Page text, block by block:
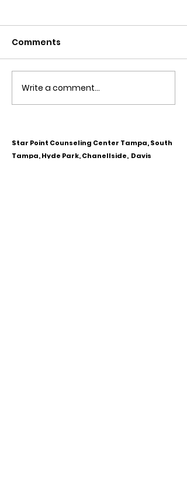
Obsessive Compulsive
Personality Disorder &
Comments
Write a comment...
Star Point Counseling Center Tampa, South
Tampa, Hyde Park, Chanellside, Davis